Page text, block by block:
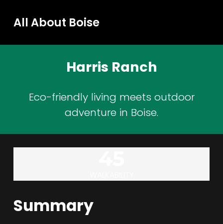
All About Boise
Harris Ranch
Eco-friendly living meets outdoor
adventure in Boise.
Summary